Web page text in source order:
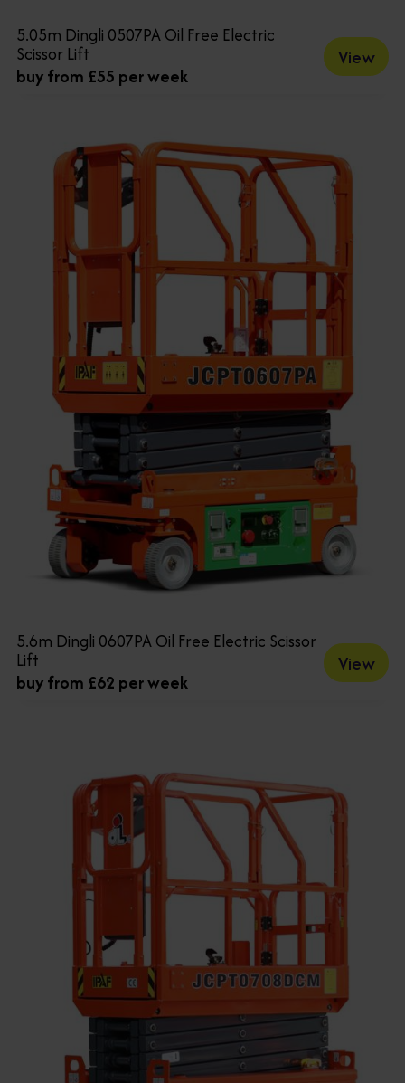
5.05m Dingli 0507PA Oil Free Electric
Scissor Lift
buy from £55 per week
View
5.6m Dingli 0607PA Oil Free Electric Scissor
Lift
buy from £62 per week
View